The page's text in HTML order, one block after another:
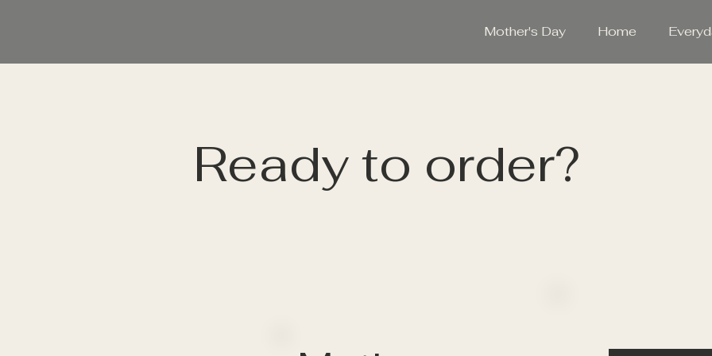
Mother's Day Home
Ready to order?